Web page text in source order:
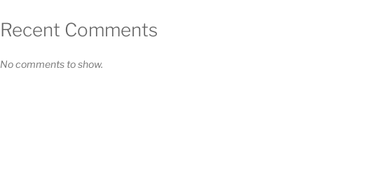
Recent Comments
No comments to show.